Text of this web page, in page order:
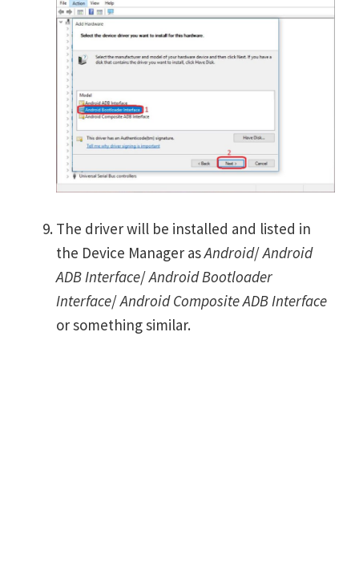
The driver will be installed and listed in
the Device Manager asAndroid/Android
ADB Interface/Android Bootloader
Interface/Android Composite ADB Interface
or something similar.